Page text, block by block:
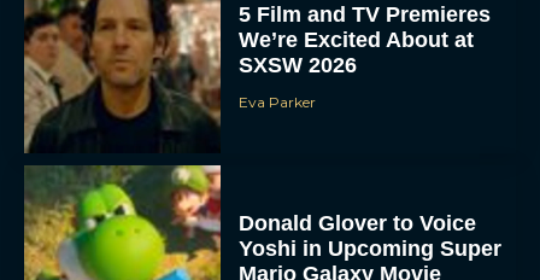
5 Film and TV Premieres
We’re Excited About at
SXSW 2026
Eva Parker
Donald Glover to Voice
Yoshi in Upcoming Super
Mario Galaxy Movie